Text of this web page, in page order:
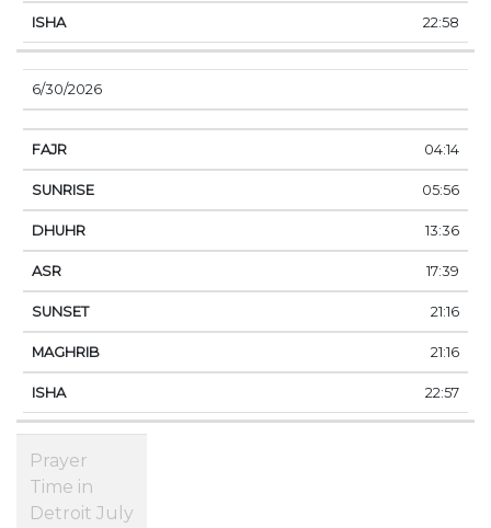
22:58
6/30/2026
04:14
05:56
13:36
17:39
21:16
21:16
22:57
Prayer
Time in
Detroit July